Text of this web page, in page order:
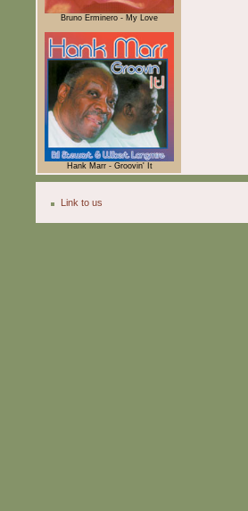
Bruno Erminero - My Love
Hank Marr - Groovin' It
Link to us